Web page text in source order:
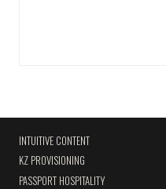
INTUITIVE CONTENT
KZ PROVISIONING
PASSPORT HOSPITALITY